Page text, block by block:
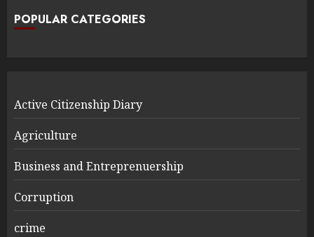
POPULAR CATEGORIES
Active Citizenship Diary
Agriculture
Business and Entreprenuership
Corruption
crime